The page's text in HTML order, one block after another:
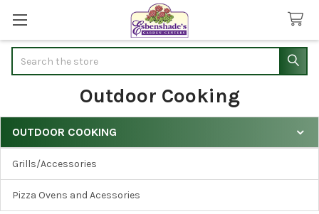
Outdoor Cooking
Sidebar
OUTDOOR COOKING
Grills/Accessories
Pizza Ovens and Acessories